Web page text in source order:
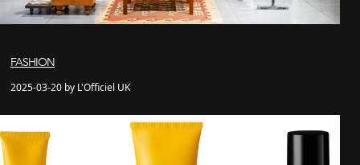
FASHION
2025-03-20 by L'Officiel UK